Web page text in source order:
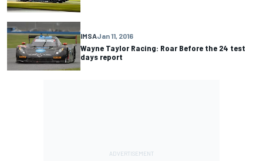
IMSAJan 11, 2016
Wayne Taylor Racing: Roar Before the 24 test
days report